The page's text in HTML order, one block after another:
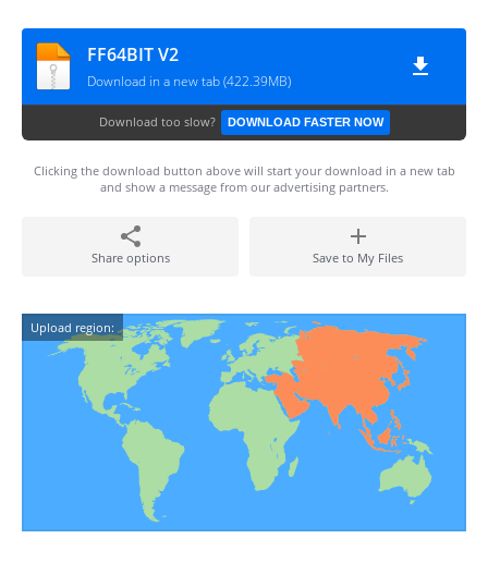
FF64BIT V2
Download in a new tab (422.39MB)
Download too slow? DOWNLOAD FASTER NOW
Clicking the download button above will start your download in a new tab
and show a message from our advertising partners.
Share options Save to My Files
Upload region: